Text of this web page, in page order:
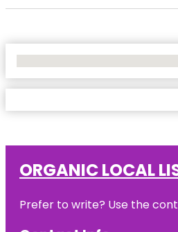
ORGANIC LOCAL
Prefer to write? Use the